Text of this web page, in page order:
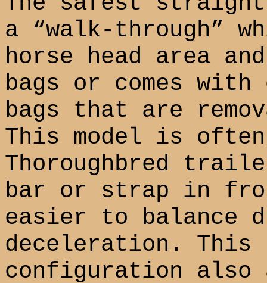
a “walk-through”
horse head area
bags or comes
bags that are
This model is
Thoroughbred
bar or strap in
easier to balance
deceleration.
configuration also